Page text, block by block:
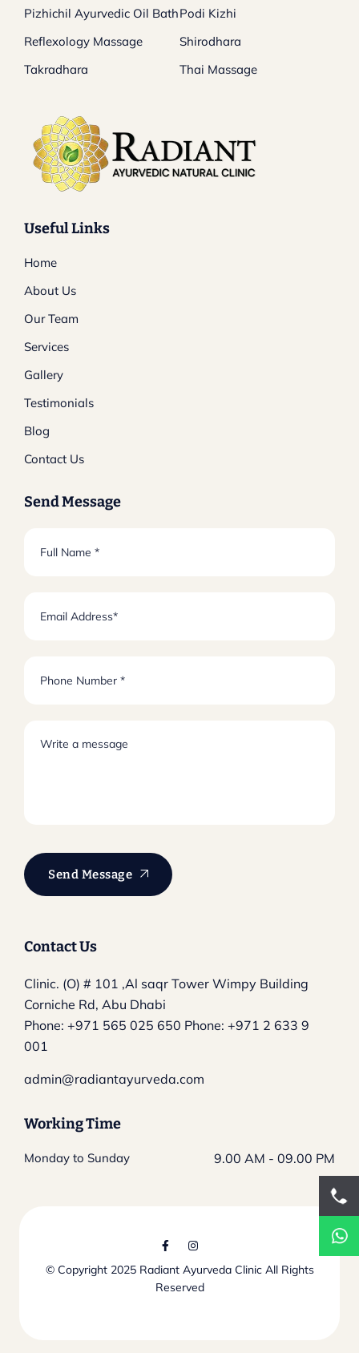
Pizhichil Ayurvedic Oil BathPodi Kizhi
Reflexology Massage
Shirodhara
Takradhara
Thai Massage
Useful Links
Home
About Us
Our Team
Services
Gallery
Testimonials
Blog
Contact Us
Send Message
Send Message
Contact Us
Clinic. (O) # 101 ,Al saqr Tower Wimpy Building
Corniche Rd, Abu Dhabi
Phone: +971 565 025 650 Phone: +971 2 633 9
001
admin@radiantayurveda.com
Working Time
Monday to Sunday 9.00 AM - 09.00 PM
© Copyright 2025Radiant Ayurveda ClinicAll Rights
Reserved